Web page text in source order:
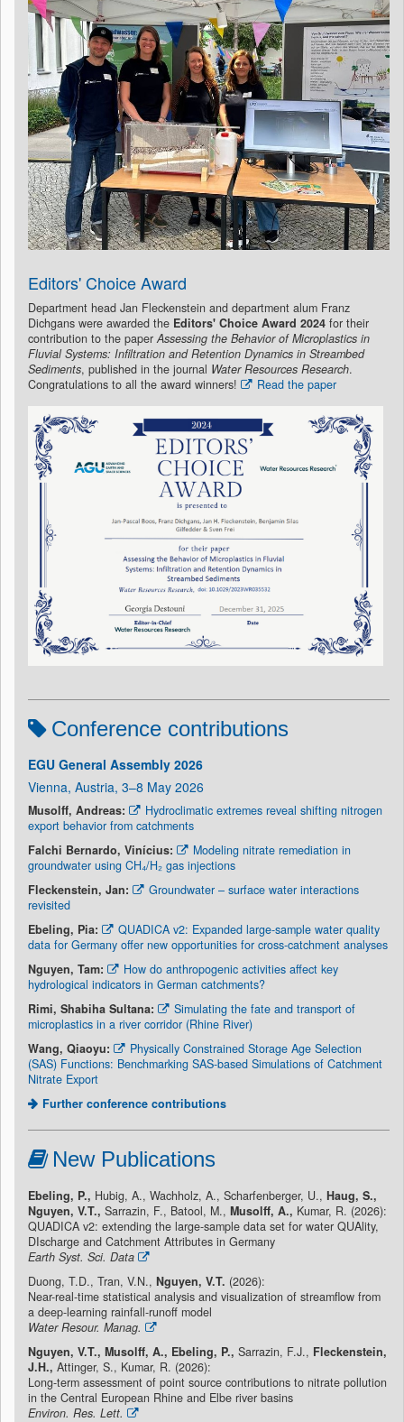
Editors' Choice Award
Department head Jan Fleckenstein and department alum Franz
Dichgans were awarded the Editors' Choice Award 2024 for their
contribution to the paperAssessing the Behavior of Microplastics in
Fluvial Systems: Infiltration and Retention Dynamics in Streambed
Sediments, published in the journal Water Resources Research.
Congratulations to all the award winners!
Read the paper
Conference contributions
EGU General Assembly 2026
Vienna, Austria, 3–8 May 2026
Musolff, Andreas:
Hydroclimatic extremes reveal shifting nitrogen
export behavior from catchments
Falchi Bernardo, Vinícius:
Modeling nitrate remediation in
groundwater using CH₄/H₂ gas injections
Fleckenstein, Jan:
Groundwater – surface water interactions
revisited
Ebeling, Pia:
QUADICA v2: Expanded large-sample water quality
data for Germany offer new opportunities for cross-catchment analyses
Nguyen, Tam:
How do anthropogenic activities affect key
hydrological indicators in German catchments?
Rimi, Shabiha Sultana:
Simulating the fate and transport of
microplastics in a river corridor (Rhine River)
Wang, Qiaoyu:
Physically Constrained Storage Age Selection
(SAS) Functions: Benchmarking SAS-based Simulations of Catchment
Nitrate Export
Further conference contributions
New Publications
Ebeling, P., Hubig, A., Wachholz, A., Scharfenberger, U., Haug, S.,
Nguyen, V.T., Sarrazin, F., Batool, M., Musolff, A., Kumar, R. (2026):
QUADICA v2: extending the large-sample data set for water QUAlity,
DIscharge and Catchment Attributes in Germany
Earth Syst. Sci. Data
Duong, T.D., Tran, V.N., Nguyen, V.T. (2026):
Near-real-time statistical analysis and visualization of streamflow from
a deep-learning rainfall-runoff model
Water Resour. Manag.
Nguyen, V.T., Musolff, A., Ebeling, P., Sarrazin, F.J., Fleckenstein,
J.H., Attinger, S., Kumar, R. (2026):
Long-term assessment of point source contributions to nitrate pollution
in the Central European Rhine and Elbe river basins
Environ. Res. Lett.